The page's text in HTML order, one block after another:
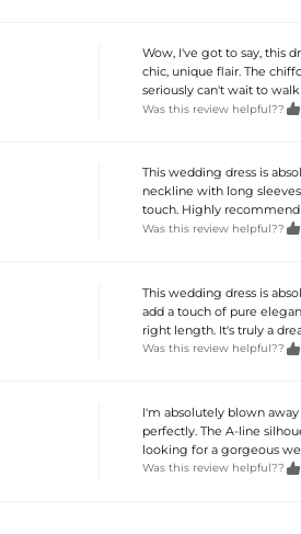
Wow, I've got to say, this
chic, unique flair. The
seriously can't wait to
Was this review helpful?? 
This wedding dress is
neckline with long
touch. Highly recommend!
Was this review helpful?? 
This wedding dress is
add a touch of pure
right length. It's truly a
Was this review helpful?? 
I'm absolutely blown
perfectly. The A-line
looking for a gorgeous
Was this review helpful?? 